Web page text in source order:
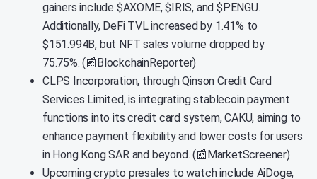
gainers include $AXOME, $IRIS, and $PENGU.
Additionally, DeFi TVL increased by 1.41% to
$151.994B, but NFT sales volume dropped by
75.75%. (📰BlockchainReporter)
CLPS Incorporation, through Qinson Credit Card
Services Limited, is integrating stablecoin payment
functions into its credit card system, CAKU, aiming to
enhance payment flexibility and lower costs for users
in Hong Kong SAR and beyond. (📰MarketScreener)
Upcoming crypto presales to watch include AiDoge,